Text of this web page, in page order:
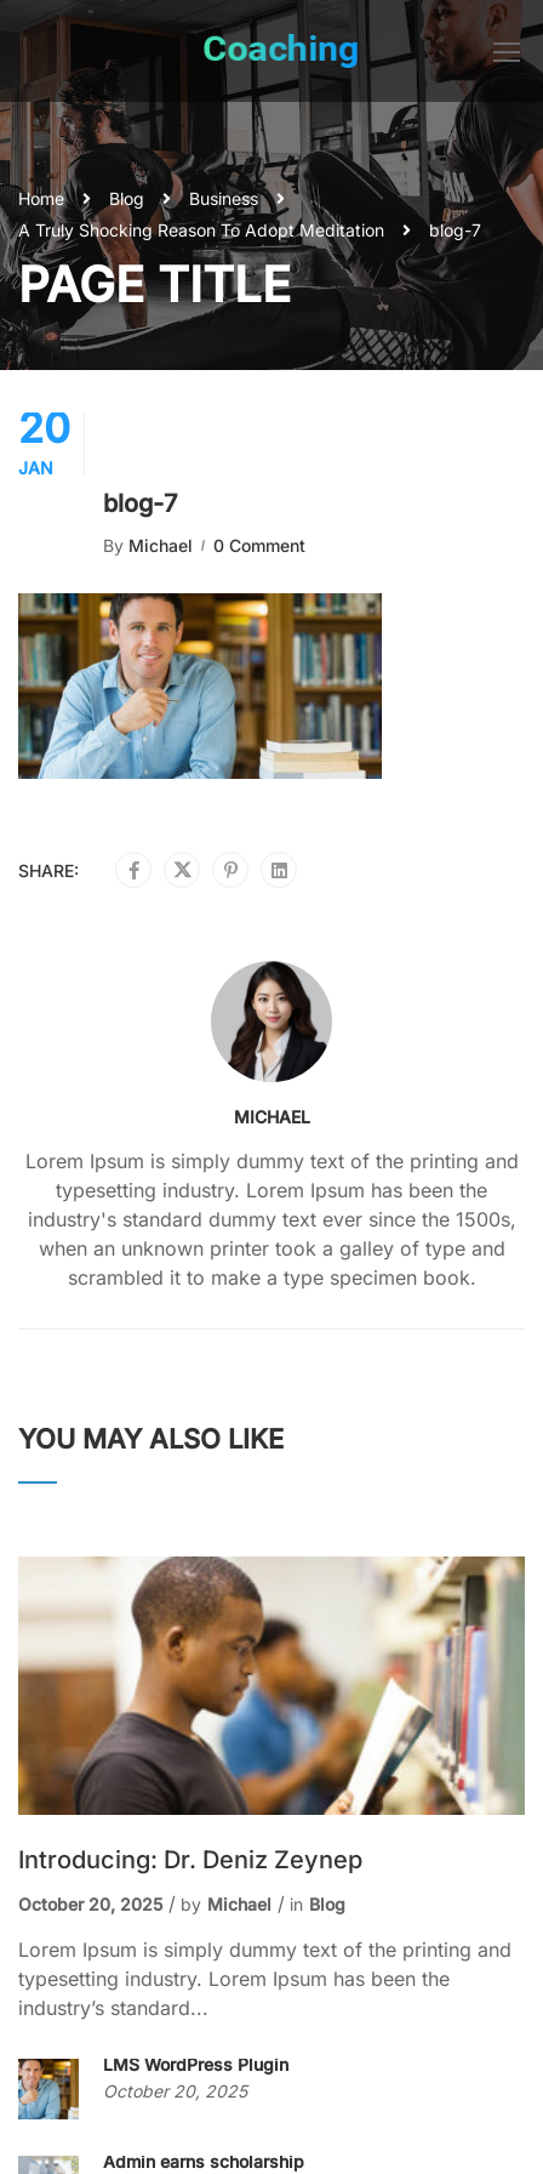
Home Blog
Business
A Truly Shocking Reason To Adopt Meditation
blog-7
PAGE TITLE
20
JAN
blog-7
By Michael 0 Comment
SHARE:
MICHAEL
Lorem Ipsum is simply dummy text of the printing and
typesetting industry. Lorem Ipsum has been the
industry's standard dummy text ever since the 1500s,
when an unknown printer took a galley of type and
scrambled it to make a type specimen book.
YOU MAY ALSO LIKE
Introducing: Dr. Deniz Zeynep
October 20, 2025 by Michael in Blog
Lorem Ipsum is simply dummy text of the printing and
typesetting industry. Lorem Ipsum has been the
industry’s standard...
LMS WordPress Plugin
October 20, 2025
Admin earns scholarship